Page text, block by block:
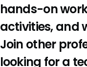
hands-on
activities, and
Join other
looking for a